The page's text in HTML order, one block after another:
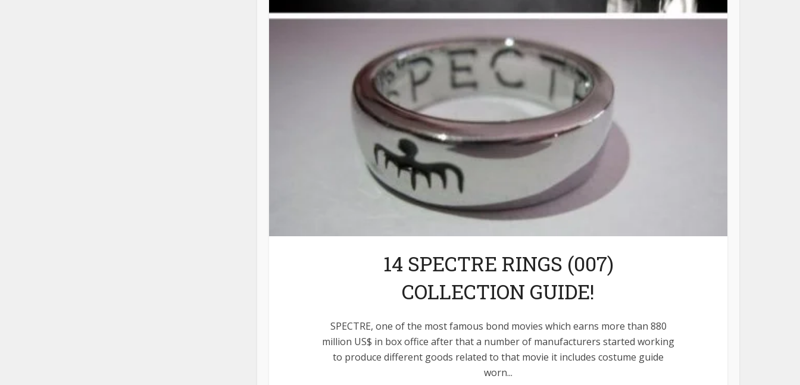
14 SPECTRE RINGS (007)
COLLECTION GUIDE!
SPECTRE, one of the most famous bond movies which earns more than 880
million US$ in box office after that a number of manufacturers started working
to produce different goods related to that movie it includes costume guide
worn...